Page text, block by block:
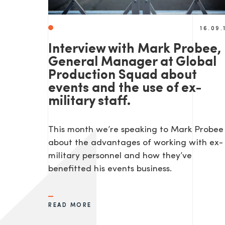
Interview with Mark Probee,
General Manager at Global
Production Squad about
events and the use of ex-
military staff.
This month we’re speaking to Mark Probee
about the advantages of working with ex-
military personnel and how they’ve
benefitted his events business.
READ MORE